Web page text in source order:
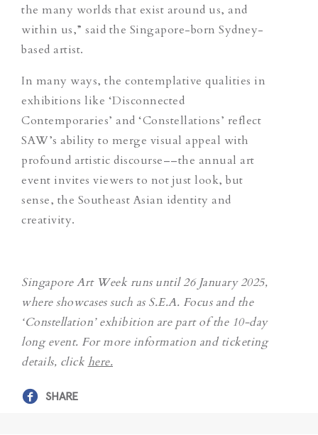
the many worlds that exist around us, and
within us,” said the Singapore-born Sydney-
based artist.
In many ways, the contemplative qualities in
exhibitions like ‘Disconnected
Contemporaries’ and ‘Constellations’ reflect
SAW’s ability to merge visual appeal with
profound artistic discourse––the annual art
event invites viewers to not just look, but
sense, the Southeast Asian identity and
creativity.
Singapore Art Week runs until 26 January 2025,
where showcases such as S.E.A. Focus and the
‘Constellation’ exhibition are part of the 10-day
long event. For more information and ticketing
details, clickhere.
SHARE